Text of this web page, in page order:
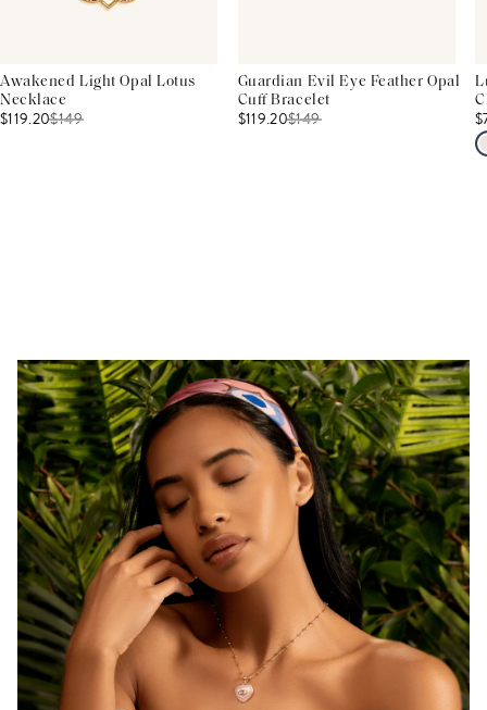
Awakened Light Opal Lotus
Necklace
$119.20$149
Guardian Evil Eye Feather Opal
Cuff Bracelet
$119.20$149